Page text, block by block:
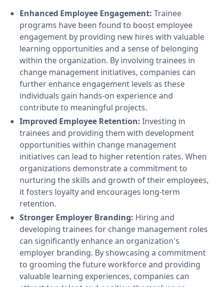
Enhanced Employee Engagement: Trainee
programs have been found to boost employee
engagement by providing new hires with valuable
learning opportunities and a sense of belonging
within the organization. By involving trainees in
change management initiatives, companies can
further enhance engagement levels as these
individuals gain hands-on experience and
contribute to meaningful projects.
Improved Employee Retention: Investing in
trainees and providing them with development
opportunities within change management
initiatives can lead to higher retention rates. When
organizations demonstrate a commitment to
nurturing the skills and growth of their employees,
it fosters loyalty and encourages long-term
retention.
Stronger Employer Branding: Hiring and
developing trainees for change management roles
can significantly enhance an organization's
employer branding. By showcasing a commitment
to grooming the future workforce and providing
valuable learning experiences, companies can